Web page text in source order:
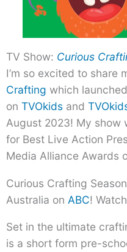
TV Show: Curious
I’m so excited to share
Crafting which
on TVOkids and
August 2023! My show
for Best Live Action
Media Alliance Awards
Curious Crafting
Australia on ABC!
Set in the ultimate
is a short form pre-